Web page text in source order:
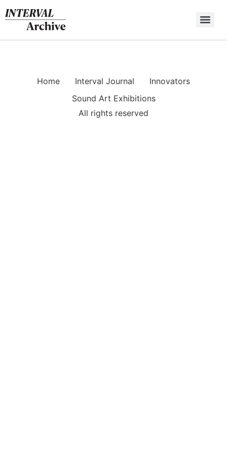
to
content
Home Interval Journal
Innovators
Sound Art Exhibitions
All rights reserved